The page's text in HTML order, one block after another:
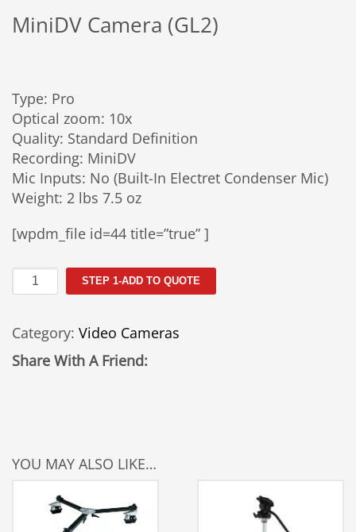
MiniDV Camera (GL2)
Type: Pro
Optical zoom: 10x
Quality: Standard Definition
Recording: MiniDV
Mic Inputs: No (Built-In Electret Condenser Mic)
Weight: 2 lbs 7.5 oz
[wpdm_file id=44 title=”true” ]
MiniDV
Camera
quantity
STEP 1-ADD TO QUOTE
Category: Video Cameras
Share With A Friend:
YOU MAY ALSO LIKE…